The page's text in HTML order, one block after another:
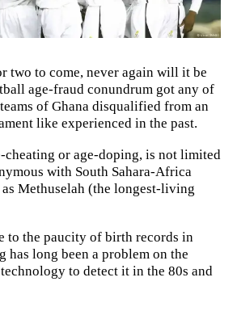
two to come, never again will it be
age-fraud conundrum got any of
of Ghana disqualified from an
like experienced in the past.
cheating or age-doping, is not limited
with South Sahara-Africa
Methuselah (the longest-living
to the paucity of birth records in
has long been a problem on the
to detect it in the 80s and